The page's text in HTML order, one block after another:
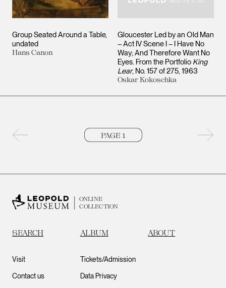
Group Seated Around a Table
undated
Hans Canon
Gloucester Led by an Old Man
– Act IV Scene I – I Have No
Way; And Therefore Want No
Eyes. From the Portfolio King
Lear, No. 157 of 275 1963
Oskar Kokoschka
Next
ONLINE
COLLECTION
SEARCH ALBUM ABOUT
Visit
Contact us
Tickets/Admission
Data Privacy